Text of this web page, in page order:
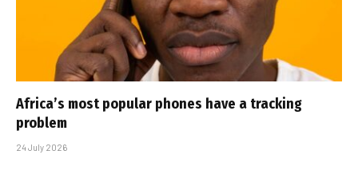
Africa’s most popular phones have a tracking
problem
24 July 2026